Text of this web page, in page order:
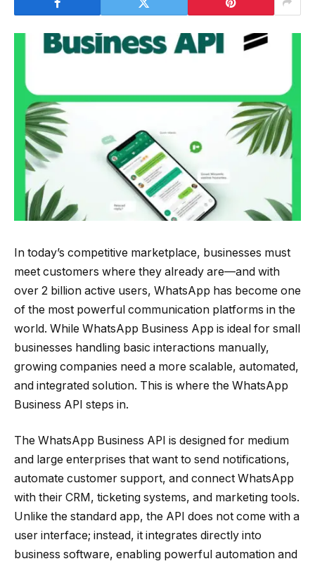
In today’s competitive marketplace, businesses must
meet customers where they already are—and with
over 2 billion active users, WhatsApp has become one
of the most powerful communication platforms in the
world. While WhatsApp Business App is ideal for small
businesses handling basic interactions manually,
growing companies need a more scalable, automated,
and integrated solution. This is where the WhatsApp
Business API steps in.
The WhatsApp Business API is designed for medium
and large enterprises that want to send notifications,
automate customer support, and connect WhatsApp
with their CRM, ticketing systems, and marketing tools.
Unlike the standard app, the API does not come with a
user interface; instead, it integrates directly into
business software, enabling powerful automation and